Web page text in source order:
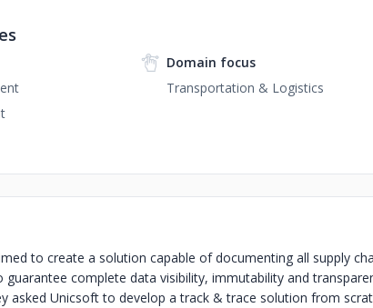
Domain focus
Transportation & Logistics
to create a solution capable of documenting all supply
guarantee complete data visibility, immutability and
asked Unicsoft to develop a track & trace solution from